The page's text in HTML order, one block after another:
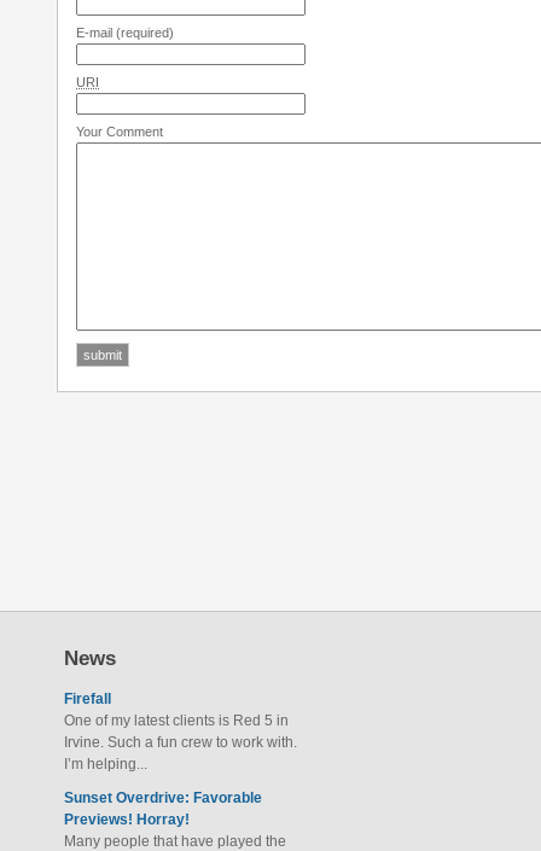
E-mail (required)
URI
Your Comment
News
Firefall
One of my latest clients is Red 5 in
Irvine. Such a fun crew to work with.
I’m helping...
Sunset Overdrive: Favorable
Previews! Horray!
Many people that have played the